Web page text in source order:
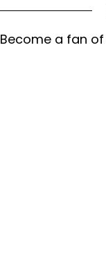
Become a fan